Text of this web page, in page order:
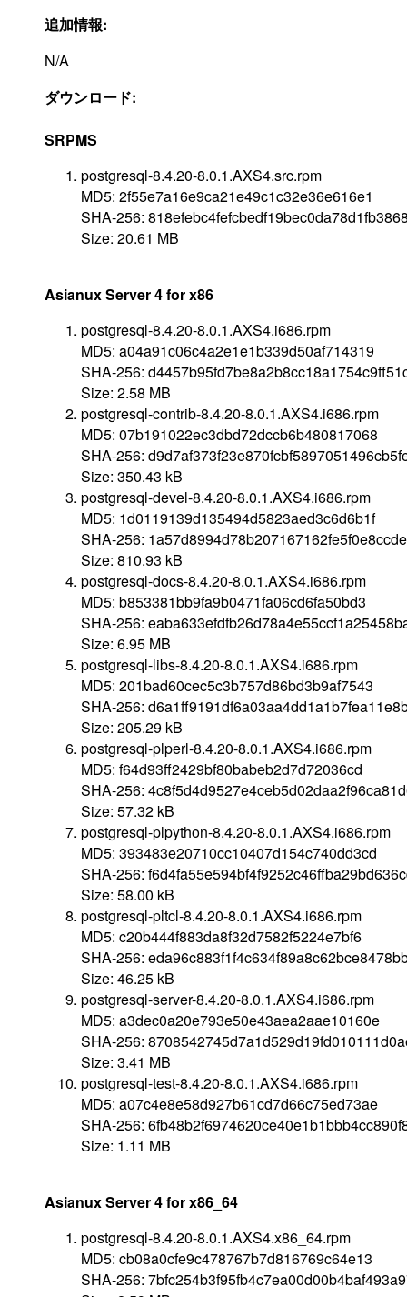
追加情報:
N/A
ダウンロード:
SRPMS
postgresql-8.4.20-8.0.1.AXS4.src.rpm
MD5: 2f55e7a16e9ca21e49c1c32e36e616e1
SHA-256:
Size: 20.61 MB
Asianux Server 4 for x86
postgresql-8.4.20-8.0.1.AXS4.i686.rpm
MD5: a04a91c06c4a2e1e1b339d50af714319
SHA-256:
Size: 2.58 MB
postgresql-contrib-8.4.20-8.0.1.AXS4.i686.rpm
MD5: 07b191022ec3dbd72dccb6b480817068
SHA-256:
Size: 350.43 kB
postgresql-devel-8.4.20-8.0.1.AXS4.i686.rpm
MD5: 1d0119139d135494d5823aed3c6d6b1f
SHA-256:
Size: 810.93 kB
postgresql-docs-8.4.20-8.0.1.AXS4.i686.rpm
MD5: b853381bb9fa9b0471fa06cd6fa50bd3
SHA-256:
Size: 6.95 MB
postgresql-libs-8.4.20-8.0.1.AXS4.i686.rpm
MD5: 201bad60cec5c3b757d86bd3b9af7543
SHA-256:
Size: 205.29 kB
postgresql-plperl-8.4.20-8.0.1.AXS4.i686.rpm
MD5: f64d93ff2429bf80babeb2d7d72036cd
SHA-256:
Size: 57.32 kB
postgresql-plpython-8.4.20-8.0.1.AXS4.i686.rpm
MD5: 393483e20710cc10407d154c740dd3cd
SHA-256:
Size: 58.00 kB
postgresql-pltcl-8.4.20-8.0.1.AXS4.i686.rpm
MD5: c20b444f883da8f32d7582f5224e7bf6
SHA-256:
Size: 46.25 kB
postgresql-server-8.4.20-8.0.1.AXS4.i686.rpm
MD5: a3dec0a20e793e50e43aea2aae10160e
SHA-256:
Size: 3.41 MB
postgresql-test-8.4.20-8.0.1.AXS4.i686.rpm
MD5: a07c4e8e58d927b61cd7d66c75ed73ae
SHA-256:
Size: 1.11 MB
Asianux Server 4 for x86_64
postgresql-8.4.20-8.0.1.AXS4.x86_64.rpm
MD5: cb08a0cfe9c478767b7d816769c64e13
SHA-256: